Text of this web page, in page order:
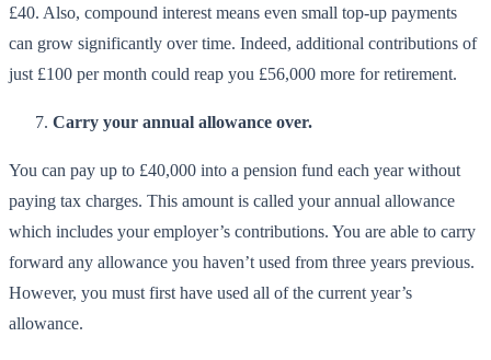
£40. Also, compound interest means even small top-up payments
can grow significantly over time. Indeed, additional contributions of
just £100 per month could reap you £56,000 more for retirement.
Carry your annual allowance over.
You can pay up to £40,000 into a pension fund each year without
paying tax charges. This amount is called your annual allowance
which includes your employer’s contributions. You are able to carry
forward any allowance you haven’t used from three years previous.
However, you must first have used all of the current year’s
allowance.